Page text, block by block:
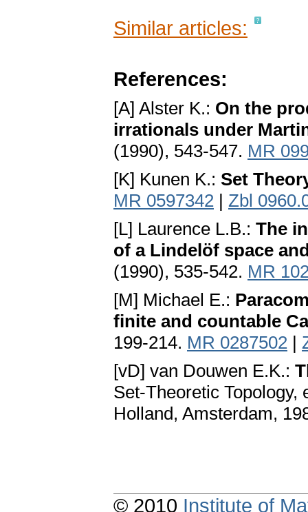
Similar articles:
References:
[A] Alster K.: On the
irrationals under
(1990), 543-547. MR
[K] Kunen K.: Set
MR 0597342 | Zbl
[L] Laurence L.B.: The
of a Lindelöf space
(1990), 535-542. MR
[M] Michael E.:
finite and countable
199-214. MR 0287502 |
[vD] van Douwen E.K.:
Set-Theoretic Topology,
Holland, Amsterdam,
© 2010 Institute of